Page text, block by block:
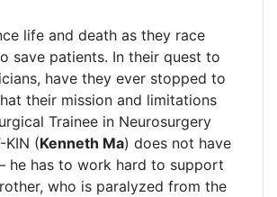
life and death as they race
save patients. In their quest to
have they ever stopped to
their mission and limitations
Trainee in Neurosurgery
KIN (Kenneth Ma) does not have
he has to work hard to support
who is paralyzed from the